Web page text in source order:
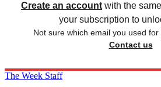
Create an account with the
your subscription to
Not sure which email you used
Contact us
The Week Staff